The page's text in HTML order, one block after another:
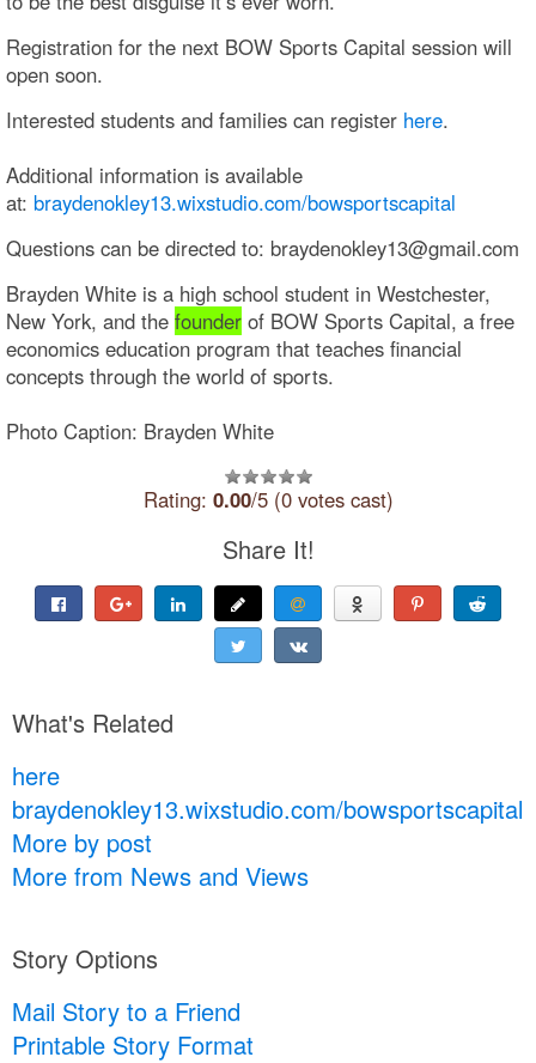
Registration for the next BOW Sports Capital session will
open soon.
Interested students and families can register here.
Additional information is available
at: braydenokley13.wixstudio.com/bowsportscapital
Questions can be directed to: braydenokley13@gmail.com
Brayden White is a high school student in Westchester,
New York, and the founder of BOW Sports Capital, a free
economics education program that teaches financial
concepts through the world of sports.
Photo Caption: Brayden White
Rating: 0.00/5 (0 votes cast)
Share It!
What's Related
here
braydenokley13.wixstudio.com/bowsportscapital
More by post
More from News and Views
Story Options
Mail Story to a Friend
Printable Story Format